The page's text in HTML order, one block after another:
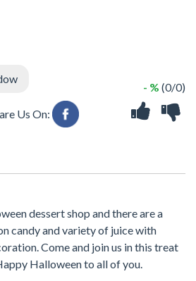
- % (0/0)
Us On:
dessert shop and there are a
candy and variety of juice with
Come and join us in this treat
Halloween to all of you.